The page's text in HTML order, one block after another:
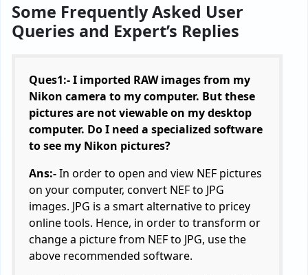
Some Frequently Asked User
Queries and Expert’s Replies
Ques1:- I imported RAW images from my
Nikon camera to my computer. But these
pictures are not viewable on my desktop
computer. Do I need a specialized software
to see my Nikon pictures?
Ans:-In order to open and view NEF pictures
on your computer, convert NEF to JPG
images. JPG is a smart alternative to pricey
online tools. Hence, in order to transform or
change a picture from NEF to JPG, use the
above recommended software.